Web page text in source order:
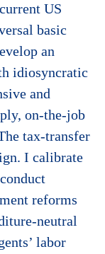
US
basic
an
idiosyncratic
and
on-the-job
tax-transfer
I calibrate
reforms
neutral
labor